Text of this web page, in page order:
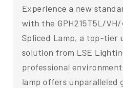
Experience a new
with the GPH215T5L/
Spliced Lamp, a top-tier
solution from LSE
professional
lamp offers unparalleled